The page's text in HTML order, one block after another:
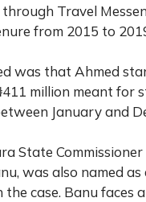
Travel
from 2015 to
was that Ahmed
million meant for
January and
State Commissioner
was also named as
the case. Banu faces